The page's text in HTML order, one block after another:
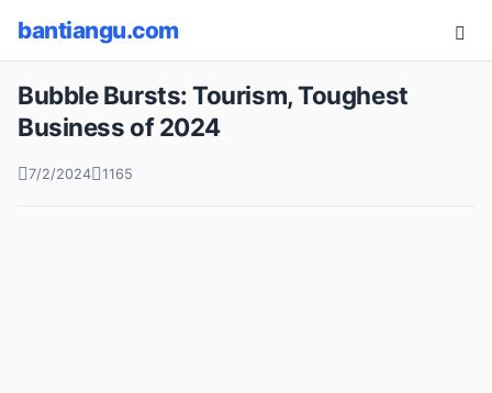
bantiangu.com
Bubble Bursts: Tourism, Toughest
Business of 2024
7/2/2024 1165